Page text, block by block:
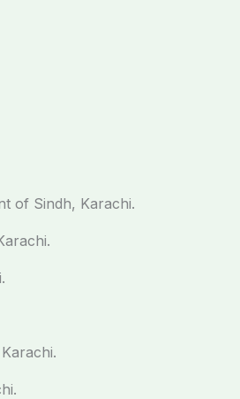
of Sindh, Karachi.